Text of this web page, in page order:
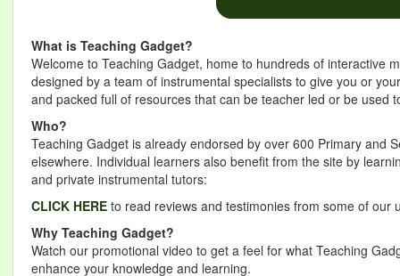
What is Teaching Gadget?
Welcome to Teaching Gadget, home to hundreds of interactive
designed by a team of instrumental specialists to give you or
and packed full of resources that can be teacher led or be used
Who?
Teaching Gadget is already endorsed by over 600 Primary and
elsewhere. Individual learners also benefit from the site by
and private instrumental tutors:
CLICK HERE to read reviews and testimonies from some of our
Why Teaching Gadget?
Watch our promotional video to get a feel for what Teaching
enhance your knowledge and learning.